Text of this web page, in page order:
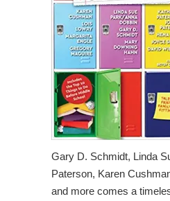
Gary D. Schmidt, Linda
Paterson, Karen
and more comes a